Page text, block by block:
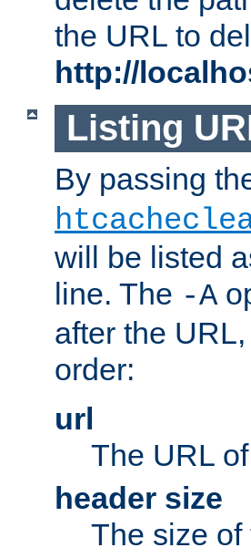
the URL to
http://
Listing
By passing
will be listed
line. The -A
after the
order:
url
The URL
header size
The size